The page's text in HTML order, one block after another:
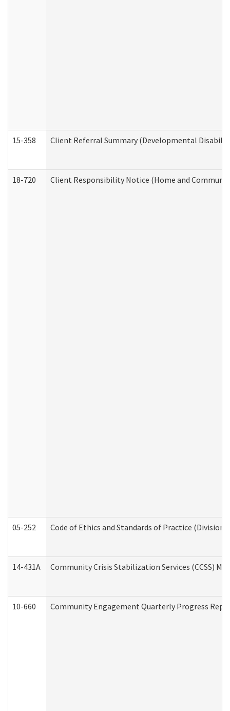
15-358 Client Referral Summary (Developmental
18-720 Client Responsibility Notice (Home and
05-252 Code of Ethics and Standards of Practice
14-431A Community Crisis Stabilization Services (CCSS)
10-660 Community Engagement Quarterly Progress